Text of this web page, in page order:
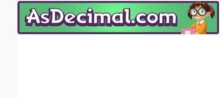
Email address:(optional)